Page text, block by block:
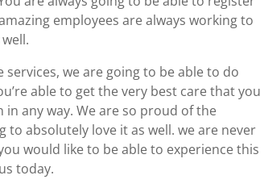
employees are always working to
we are going to be able to do
able to get the very best care that you
any way. We are so proud of the
to absolutely love it as well. we are never
would like to be able to experience this
today.